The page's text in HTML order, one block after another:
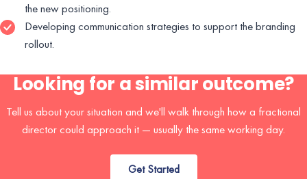
the new positioning.
Developing communication strategies to support the branding
rollout.
Looking for a similar outcome?
Tell us about your situation and we'll walk through how a fractional
director could approach it — usually the same working day.
Get Started